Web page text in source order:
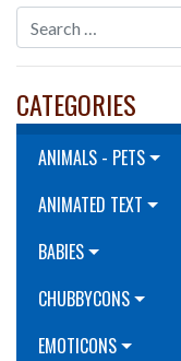
CATEGORIES
ANIMALS - PETS
ANIMATED TEXT
BABIES
CHUBBYCONS
EMOTICONS